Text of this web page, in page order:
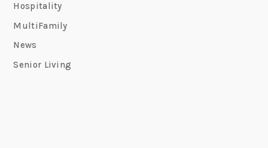
Hospitality
MultiFamily
News
Senior Living